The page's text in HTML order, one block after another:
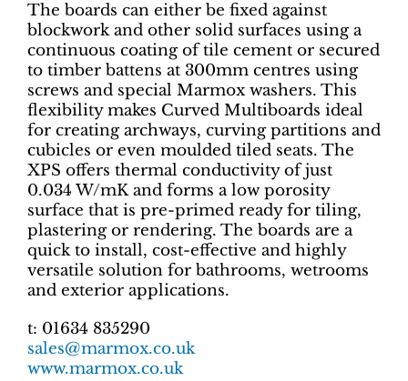
The boards can either be fixed against
blockwork and other solid surfaces using a
continuous coating of tile cement or secured
to timber battens at 300mm centres using
screws and special Marmox washers. This
flexibility makes Curved Multiboards ideal
for creating archways, curving partitions and
cubicles or even moulded tiled seats. The
XPS offers thermal conductivity of just
0.034 W/mK and forms a low porosity
surface that is pre-primed ready for tiling,
plastering or rendering. The boards are a
quick to install, cost-effective and highly
versatile solution for bathrooms, wetrooms
and exterior applications.
t: 01634 835290
sales@marmox.co.uk
www.marmox.co.uk